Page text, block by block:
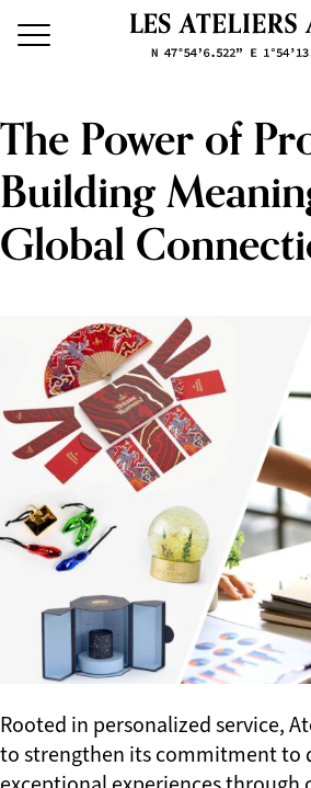
The Power of
Building
Global
Rooted in personalized service,
to strengthen its commitment to